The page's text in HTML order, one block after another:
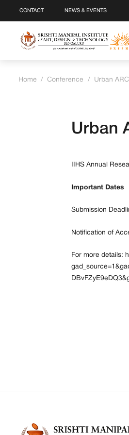
CONTACT NEWS & EVENTS
Home / Conference / Urban
Urban
IIHS Annual
Important Dates
Submission
Notification of
For more details: